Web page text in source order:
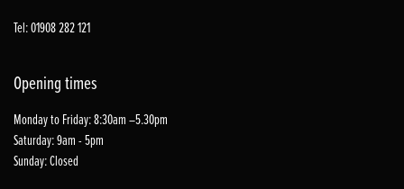
Tel: 01908 282 121
Opening times
Monday to Friday: 8:30am –5.30pm
Saturday: 9am - 5pm
Sunday: Closed